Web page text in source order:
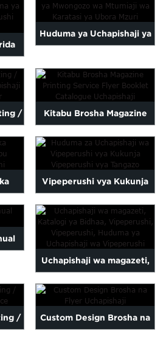
Huduma ya Uchapishaji ya
Karatasi ya 2022 Nzuri
Qu...
/
Kitabu Brosha Magazine
Printing Service Flyer B ...
Vipeperushi vya Kukunja
Brosha ya Matangazo ...
Uchapishaji wa magazeti,
Katalogi ya Bidhaa,
Kipeperushi, L...
/
Custom Design Brosha na